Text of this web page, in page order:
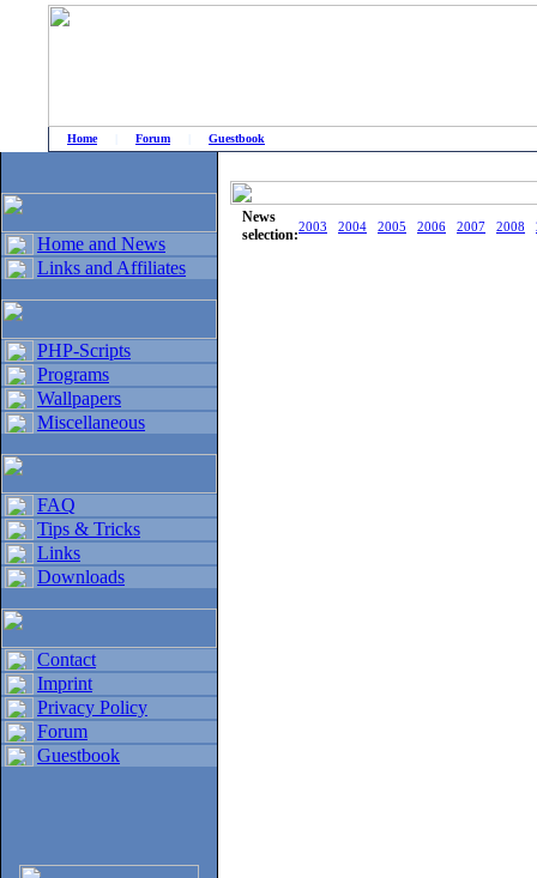
Home| Forum Guestbook
Home and News
Links and Affiliates
PHP-Scripts
Programs
Wallpapers
Miscellaneous
FAQ
Tips & Tricks
Links
Downloads
Contact
Imprint
Privacy Policy
Forum
Guestbook
News
selection:2003 2004 2005 2006 2007 2008